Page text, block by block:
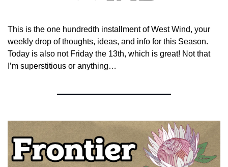
This is the one hundredth installment of West Wind, your
weekly drop of thoughts, ideas, and info for this Season.
Today is also not Friday the 13th, which is great! Not that
I’m superstitious or anything…